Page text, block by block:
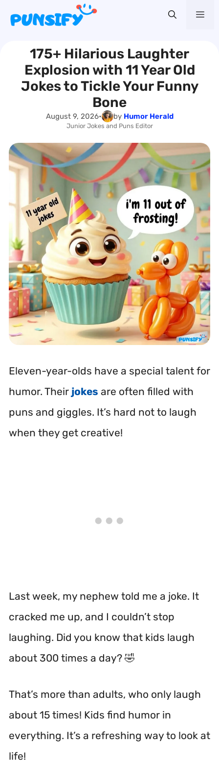
content175+ Hilarious Laughter
Explosion with 11 Year Old
Jokes to Tickle Your Funny
Bone
August 9, 2026• by Humor Herald
Junior Jokes and Puns Editor
Eleven-year-olds have a special talent for
humor. Their jokes are often filled with
puns and giggles. It’s hard not to laugh
when they get creative!
Last week, my nephew told me a joke. It
cracked me up, and I couldn’t stop
laughing. Did you know that kids laugh
about 300 times a day? 🤣
That’s more than adults, who only laugh
about 15 times! Kids find humor in
everything. It’s a refreshing way to look at
life!